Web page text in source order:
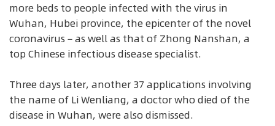
more beds to people infected with the virus in
Wuhan, Hubei province, the epicenter of the novel
coronavirus－as well as that of Zhong Nanshan, a
top Chinese infectious disease specialist.
Three days later, another 37 applications involving
the name of Li Wenliang, a doctor who died of the
disease in Wuhan, were also dismissed.